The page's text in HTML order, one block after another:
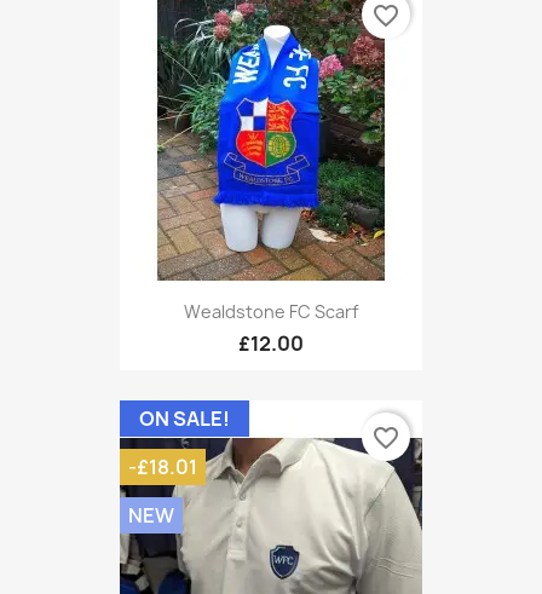
Wealdstone FC Scarf
£12.00
favorite_border
ON SALE!
-£18.01
NEW
favorite_border